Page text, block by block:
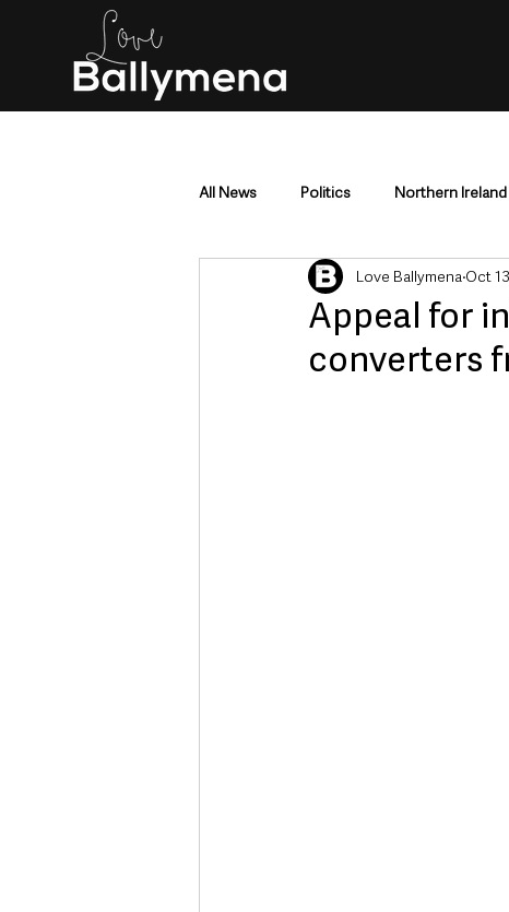
All News Politics Northern
Mid & East Antrim County Antrim
Police & Crime Events &
Appeal for
converters
Love Ballymena Oct